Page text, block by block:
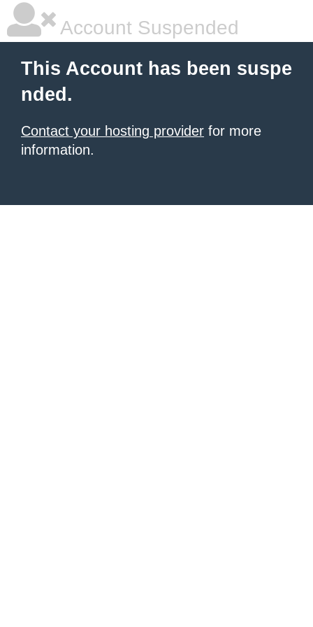
Account Suspended
This Account has been suspe
nded.
Contact your hosting provider for more
information.